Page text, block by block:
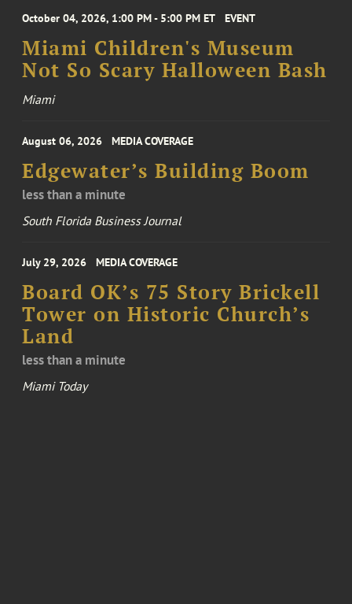
October 04, 2026, 1:00 PM - 5:00 PM ET EVENT
Miami Children's Museum
Not So Scary Halloween Bash
Miami
August 06, 2026 MEDIA COVERAGE
Edgewater’s Building Boom
less than a minute
South Florida Business Journal
July 29, 2026 MEDIA COVERAGE
Board OK’s 75 Story Brickell
Tower on Historic Church’s
Land
less than a minute
Miami Today